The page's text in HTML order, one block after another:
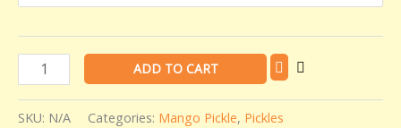
ADD TO CART
SKU: N/A Categories: Mango Pickle, Pickles